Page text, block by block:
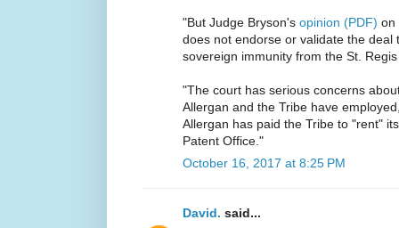
"But Judge Bryson's opinion (PDF) on
does not endorse or validate the deal
sovereign immunity from the St.
"The court has serious concerns
Allergan and the Tribe have
Allergan has paid the Tribe to "rent"
Patent Office."
October 16, 2017 at 8:25 PM
David. said...